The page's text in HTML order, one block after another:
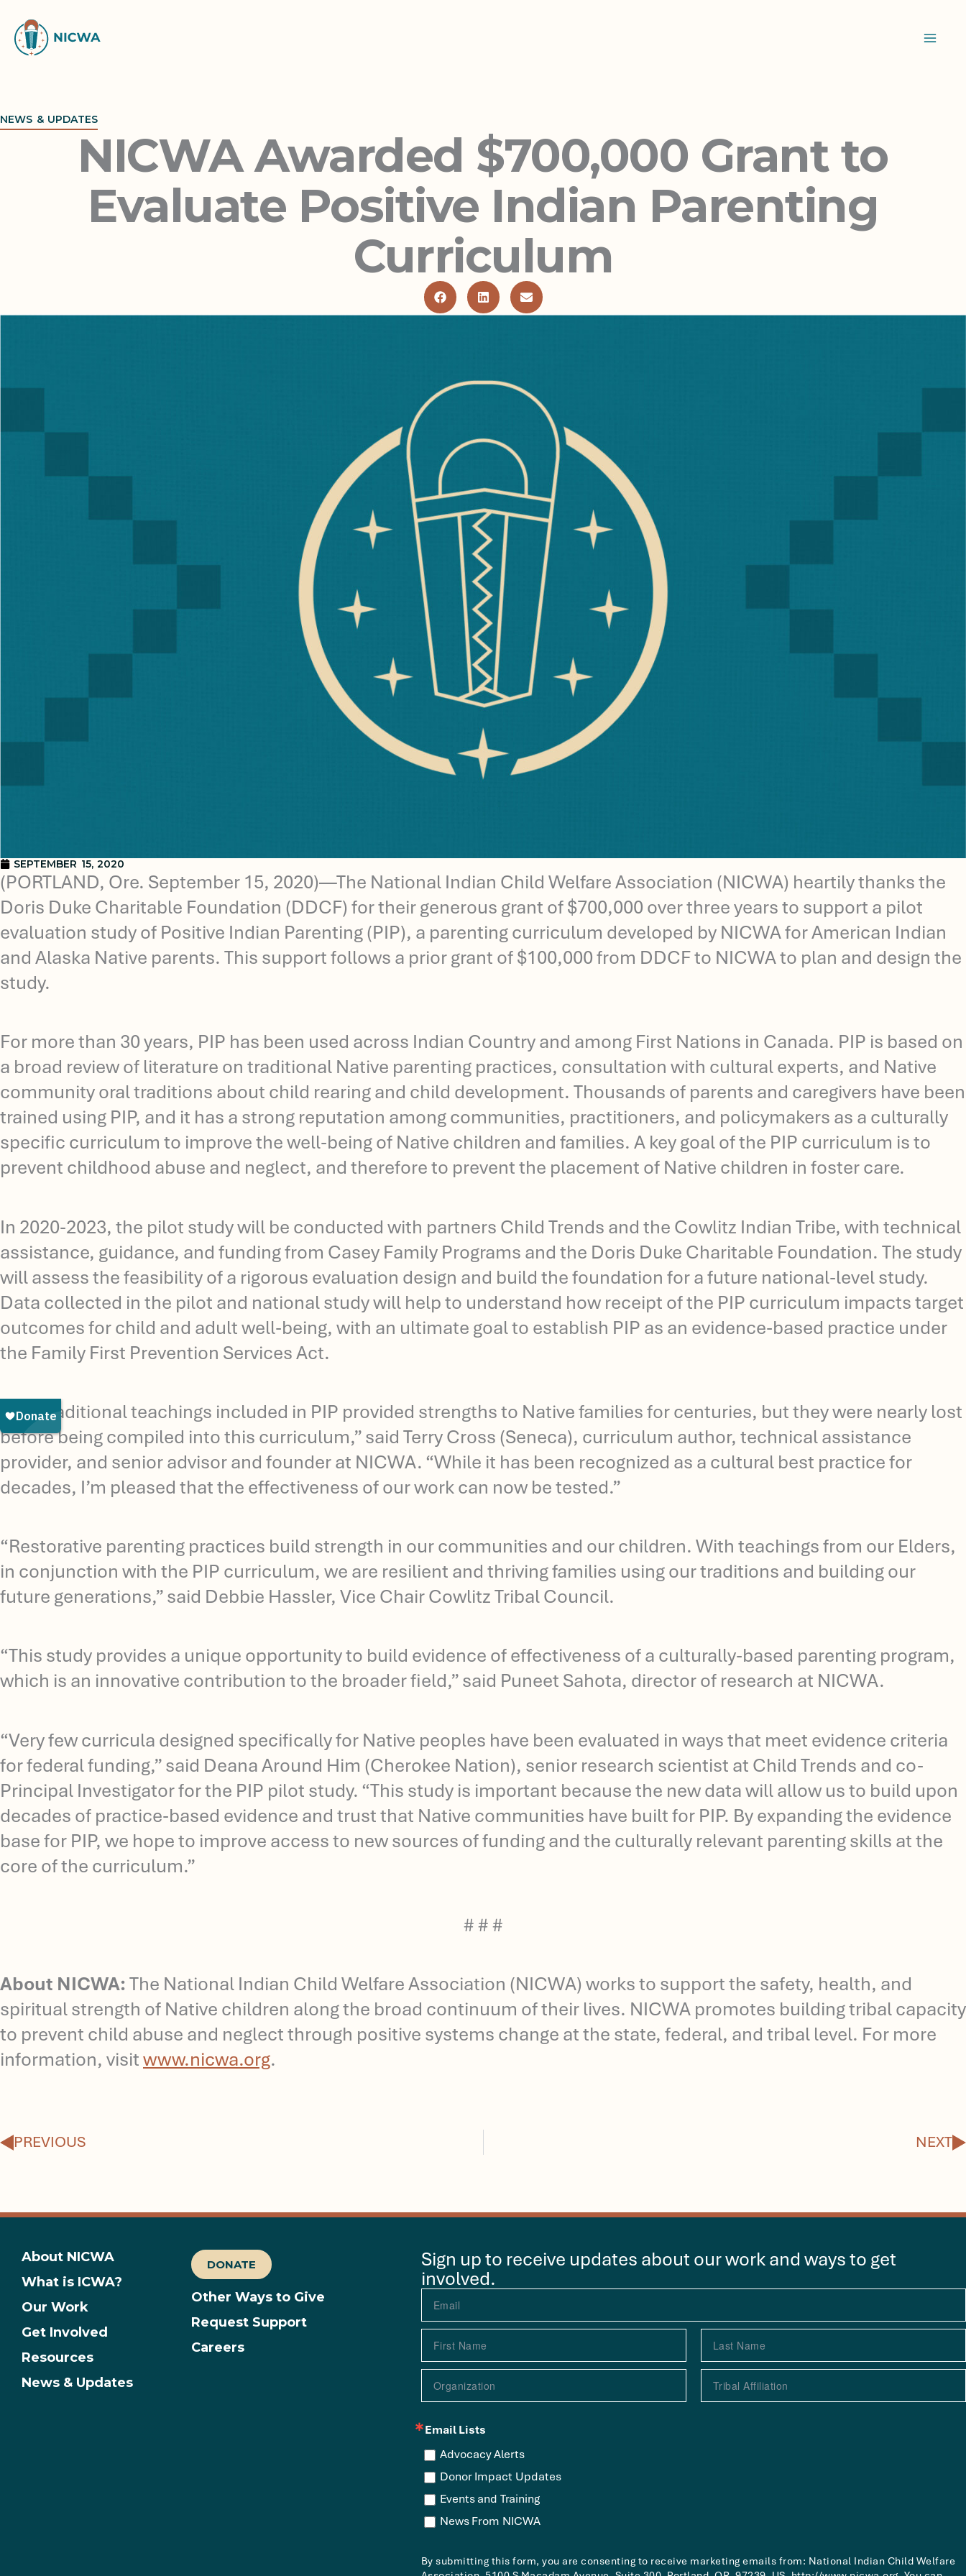
to
content
NEWS & UPDATES
NICWA Awarded $700,000 Grant to
Evaluate Positive Indian Parenting
Curriculum
SEPTEMBER 15, 2020
(PORTLAND, Ore. September 15, 2020)—The National Indian Child Welfare Association (NICWA) heartily thanks the
Doris Duke Charitable Foundation (DDCF) for their generous grant of $700,000 over three years to support a pilot
evaluation study of Positive Indian Parenting (PIP), a parenting curriculum developed by NICWA for American Indian
and Alaska Native parents. This support follows a prior grant of $100,000 from DDCF to NICWA to plan and design the
study.
For more than 30 years, PIP has been used across Indian Country and among First Nations in Canada. PIP is based on
a broad review of literature on traditional Native parenting practices, consultation with cultural experts, and Native
community oral traditions about child rearing and child development. Thousands of parents and caregivers have been
trained using PIP, and it has a strong reputation among communities, practitioners, and policymakers as a culturally
specific curriculum to improve the well-being of Native children and families. A key goal of the PIP curriculum is to
prevent childhood abuse and neglect, and therefore to prevent the placement of Native children in foster care.
In 2020-2023, the pilot study will be conducted with partners Child Trends and the Cowlitz Indian Tribe, with technical
assistance, guidance, and funding from Casey Family Programs and the Doris Duke Charitable Foundation. The study
will assess the feasibility of a rigorous evaluation design and build the foundation for a future national-level study.
Data collected in the pilot and national study will help to understand how receipt of the PIP curriculum impacts target
outcomes for child and adult well-being, with an ultimate goal to establish PIP as an evidence-based practice under
the Family First Prevention Services Act.
“The traditional teachings included in PIP provided strengths to Native families for centuries, but they were nearly lost
before being compiled into this curriculum,” said Terry Cross (Seneca), curriculum author, technical assistance
provider, and senior advisor and founder at NICWA. “While it has been recognized as a cultural best practice for
decades, I’m pleased that the effectiveness of our work can now be tested.”
“Restorative parenting practices build strength in our communities and our children. With teachings from our Elders,
in conjunction with the PIP curriculum, we are resilient and thriving families using our traditions and building our
future generations,” said Debbie Hassler, Vice Chair Cowlitz Tribal Council.
“This study provides a unique opportunity to build evidence of effectiveness of a culturally-based parenting program,
which is an innovative contribution to the broader field,” said Puneet Sahota, director of research at NICWA.
“Very few curricula designed specifically for Native peoples have been evaluated in ways that meet evidence criteria
for federal funding,” said Deana Around Him (Cherokee Nation), senior research scientist at Child Trends and co-
Principal Investigator for the PIP pilot study. “This study is important because the new data will allow us to build upon
decades of practice-based evidence and trust that Native communities have built for PIP. By expanding the evidence
base for PIP, we hope to improve access to new sources of funding and the culturally relevant parenting skills at the
core of the curriculum.”
# # #
About NICWA:The National Indian Child Welfare Association (NICWA) works to support the safety, health, and
spiritual strength of Native children along the broad continuum of their lives. NICWA promotes building tribal capacity
to prevent child abuse and neglect through positive systems change at the state, federal, and tribal level. For more
information, visitwww.nicwa.org.
PREVIOUS NEXT
About NICWA
What is ICWA?
Our Work
Get Involved
Resources
News & Updates
DONATE
Other Ways to Give
Request Support
Careers
Sign up to receive updates about our work and ways to get
involved.
Email Lists
Advocacy Alerts
Donor Impact Updates
Events and Training
News From NICWA
By submitting this form, you are consenting to receive marketing emails from: National Indian Child Welfare